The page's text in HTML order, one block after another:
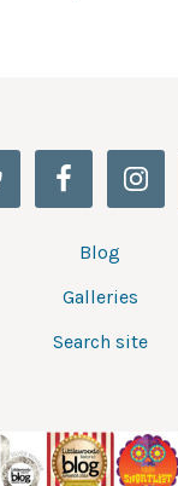
Blog
Galleries
Search site